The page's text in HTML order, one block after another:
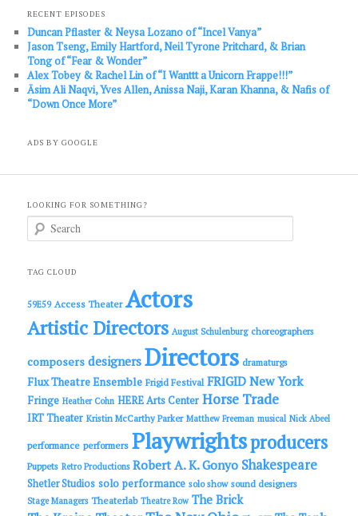
RECENT EPISODES
Duncan Pflaster & Neysa Lozano of “Incel Vanya”
Jason Tseng, Emily Hartford, Neil Tyrone Pritchard, & Brian
Tong of “Fear & Wonder”
Alex Tobey & Rachel Lin of “I Wanttt a Unicorn Frappe!!!”
Āsim Ali Naqvi, Yves Allen, Anissa Naji, Karan Khanna, & Nafis of
“Down Once More”
ADS BY GOOGLE
LOOKING FOR SOMETHING?
c
TAG CLOUD
59E59 Access Theater Actors
Artistic Directors August Schulenburg choreographers
composers designers Directors dramaturgs
Flux Theatre Ensemble Frigid Festival FRIGID New York
Fringe Heather Cohn HERE Arts Center Horse Trade
IRT Theater Kristin McCarthy Parker Matthew Freeman musical Nick Abeel
performance performers Playwrightsproducers
Puppets Retro Productions Robert A. K. Gonyo Shakespeare
Shetler Studios solo performance solo show sound designers
Stage Managers Theaterlab Theatre Row The Brick